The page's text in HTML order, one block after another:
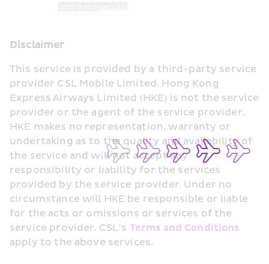
Disclaimer
This service is provided by a third-party service
provider CSL Mobile Limited. Hong Kong
Express Airways Limited (HKE) is not the service
provider or the agent of the service provider.
HKE makes no representation, warranty or
undertaking as to the quality and availability of
the service and will not accept any
responsibility or liability for the services
provided by the service provider. Under no
circumstance will HKE be responsible or liable
for the acts or omissions or services of the
service provider. CSL’s Terms and Conditions
apply to the above services.